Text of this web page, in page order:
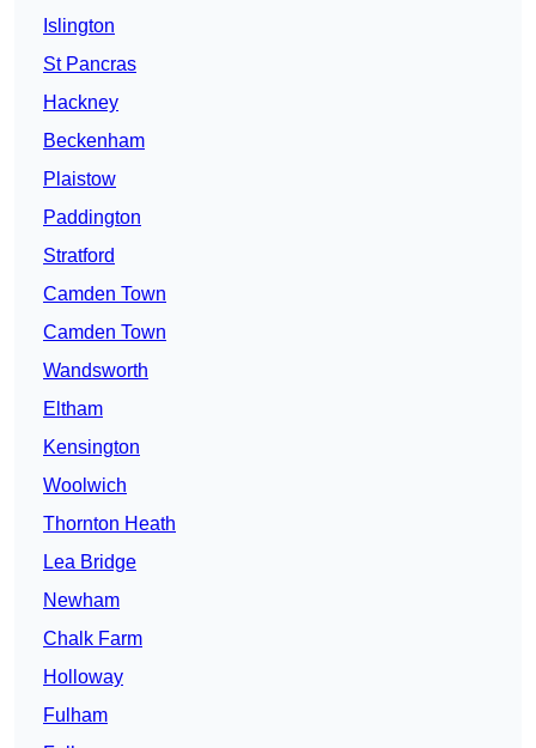
Islington
St Pancras
Hackney
Beckenham
Plaistow
Paddington
Stratford
Camden Town
Camden Town
Wandsworth
Eltham
Kensington
Woolwich
Thornton Heath
Lea Bridge
Newham
Chalk Farm
Holloway
Fulham